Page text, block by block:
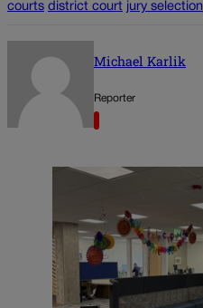
courts district court jury selection
Michael Karlik
Reporter